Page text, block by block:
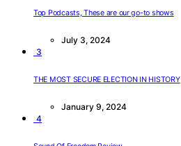
Top Podcasts, These are our go-to shows
July 3, 2024
3
THE MOST SECURE ELECTION IN HISTORY
January 9, 2024
4